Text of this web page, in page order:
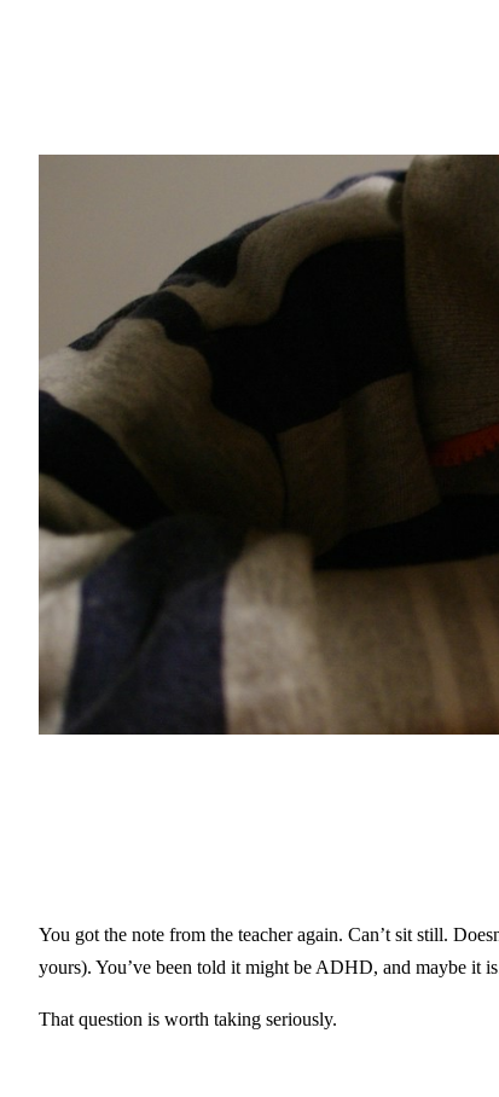
You got the note from the teacher again. Can’t sit still.
yours). You’ve been told it might be ADHD, and maybe it
That question is worth taking seriously.